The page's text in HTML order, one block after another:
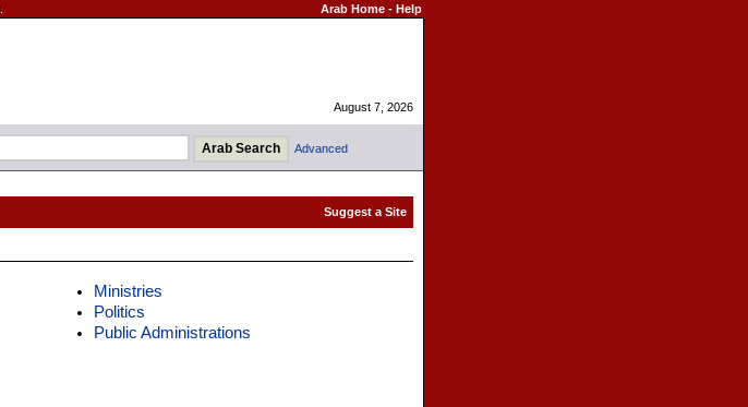
Arab Home- Help
August 7, 2026
Advanced
Ministries
Politics
Public Administrations